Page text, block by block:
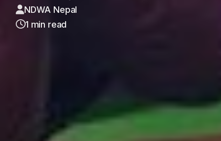
NDWA Nepal
1 min read